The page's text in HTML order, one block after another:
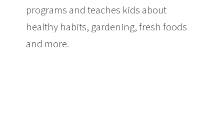
programs and teaches kids about
healthy habits, gardening, fresh foods
and more.